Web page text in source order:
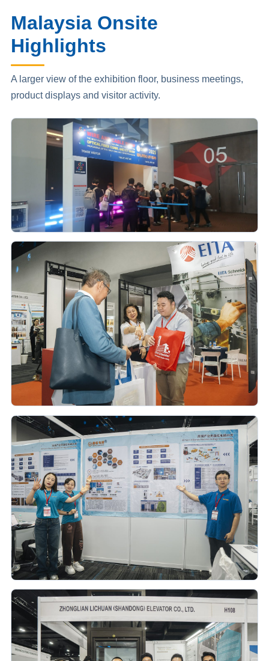
Malaysia Onsite
Highlights
A larger view of the exhibition floor, business meetings,
product displays and visitor activity.